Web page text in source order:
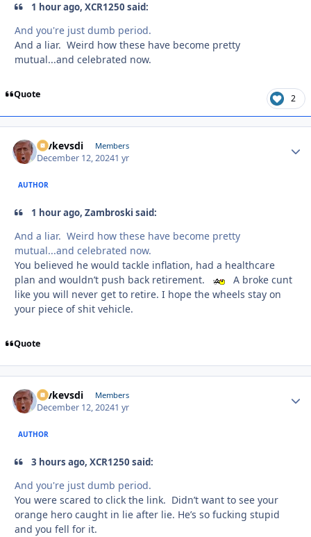
1 hour ago, XCR1250 said:
And you're just dumb period.
And a liar. Weird how these have become pretty
mutual...and celebrated now.
Quote 2
revkevsdi Members
December 12, 20241 yr
AUTHOR
1 hour ago, Zambroski said:
And a liar. Weird how these have become pretty
mutual...and celebrated now.
You believed he would tackle inflation, had a healthcare
plan and wouldn’t push back retirement.
A broke cunt
like you will never get to retire. I hope the wheels stay on
your piece of shit vehicle.
Quote
revkevsdi Members
December 12, 20241 yr
AUTHOR
3 hours ago, XCR1250 said:
And you're just dumb period.
You were scared to click the link. Didn’t want to see your
orange hero caught in lie after lie. He’s so fucking stupid
and you fell for it.